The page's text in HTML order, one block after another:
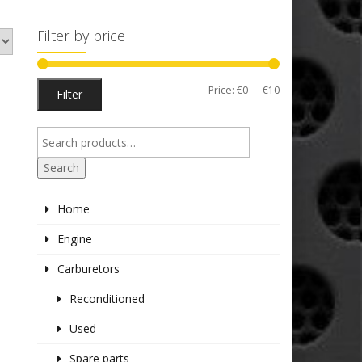
Filter by price
Min
Max
Filter Price: €0—€10
Search
Home
Engine
Carburetors
Reconditioned
Used
Spare parts